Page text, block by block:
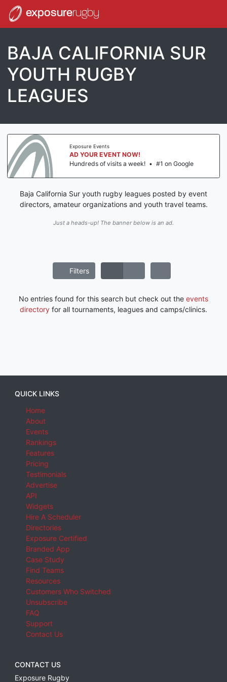
exposurerugby
BAJA CALIFORNIA SUR
YOUTH RUGBY
LEAGUES
Exposure Events
AD YOUR EVENT NOW!
Hundreds of visits a week! • #1 on Google
Baja California Sur youth rugby leagues posted by event
directors, amateur organizations and youth travel teams.
Just a heads-up! The banner below is an ad.
Filters
No entries found for this search but check out the events
directory for all tournaments, leagues and camps/clinics.
QUICK LINKS
Home
About
Events
Rankings
Features
Pricing
Testimonials
Advertise
API
Widgets
Hire A Scheduler
Directories
Exposure Certified
Branded App
Case Study
Find Teams
Resources
Customers Who Switched
Unsubscribe
FAQ
Support
Contact Us
CONTACT US
Exposure Rugby